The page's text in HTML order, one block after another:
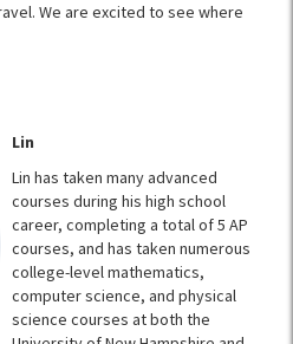
We are excited to see where
Lin
Lin has taken many advanced
courses during his high school
career, completing a total of 5 AP
courses, and has taken numerous
college-level mathematics,
computer science, and physical
science courses at both the